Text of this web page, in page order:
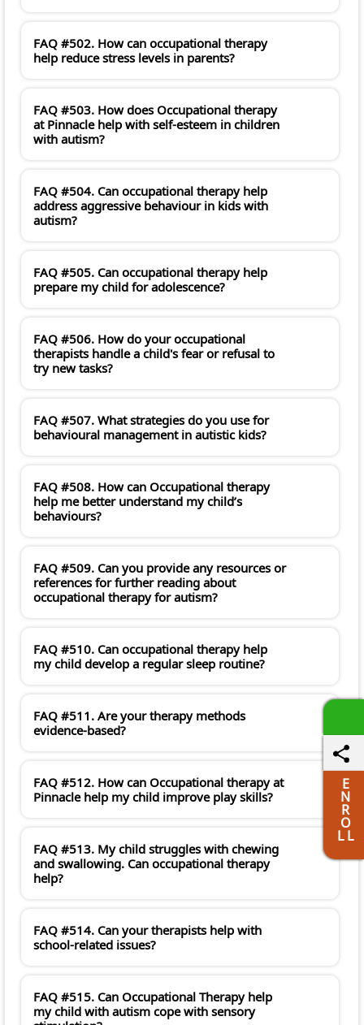
FAQ #502. How can occupational therapy
help reduce stress levels in parents?
FAQ #503. How does Occupational therapy
at Pinnacle help with self-esteem in children
with autism?
FAQ #504. Can occupational therapy help
address aggressive behaviour in kids with
autism?
FAQ #505. Can occupational therapy help
prepare my child for adolescence?
FAQ #506. How do your occupational
therapists handle a child's fear or refusal to
try new tasks?
FAQ #507. What strategies do you use for
behavioural management in autistic kids?
FAQ #508. How can Occupational therapy
help me better understand my child’s
behaviours?
FAQ #509. Can you provide any resources or
references for further reading about
occupational therapy for autism?
FAQ #510. Can occupational therapy help
my child develop a regular sleep routine?
FAQ #511. Are your therapy methods
evidence-based?
FAQ #512. How can Occupational therapy at
Pinnacle help my child improve play skills?
FAQ #513. My child struggles with chewing
and swallowing. Can occupational therapy
help?
FAQ #514. Can your therapists help with
school-related issues?
FAQ #515. Can Occupational Therapy help
my child with autism cope with sensory
E
N
R
O
L L